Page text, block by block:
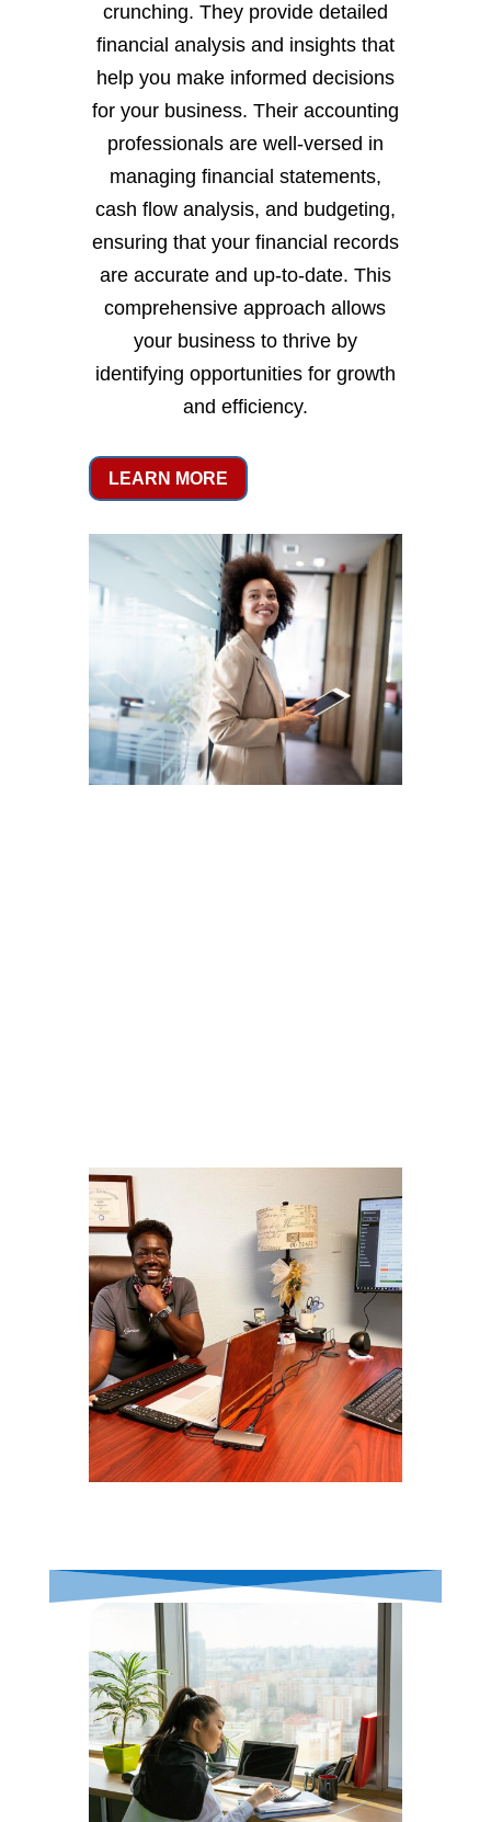
crunching. They provide detailed
financial analysis and insights that
help you make informed decisions
for your business. Their accounting
professionals are well-versed in
managing financial statements,
cash flow analysis, and budgeting,
ensuring that your financial records
are accurate and up-to-date. This
comprehensive approach allows
your business to thrive by
identifying opportunities for growth
and efficiency.
LEARN MORE